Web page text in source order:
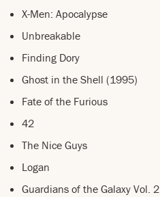
X-Men: Apocalypse
Unbreakable
Finding Dory
Ghost in the Shell (1995)
Fate of the Furious
42
The Nice Guys
Logan
Guardians of the Galaxy Vol. 2